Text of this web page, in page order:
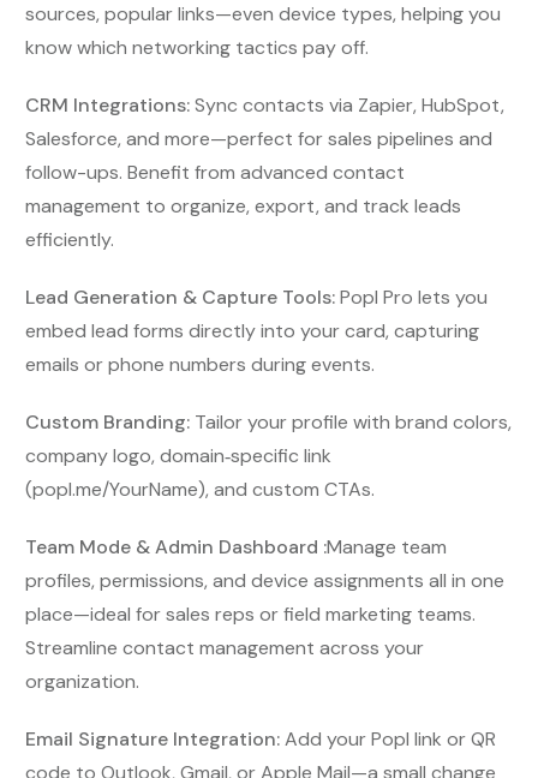
sources, popular links—even device types, helping you
know which networking tactics pay off.
CRM Integrations:Sync contacts via Zapier, HubSpot,
Salesforce, and more—perfect for sales pipelines and
follow-ups. Benefit from advanced contact
management to organize, export, and track leads
efficiently.
Lead Generation & Capture Tools:Popl Pro lets you
embed lead forms directly into your card, capturing
emails or phone numbers during events.
Custom Branding: Tailor your profile with brand colors,
company logo, domain‑specific link
(popl.me/YourName), and custom CTAs.
Team Mode & Admin Dashboard :Manage team
profiles, permissions, and device assignments all in one
place—ideal for sales reps or field marketing teams.
Streamline contact management across your
organization.
Email Signature Integration:Add your Popl link or QR
code to Outlook, Gmail, or Apple Mail—a small change